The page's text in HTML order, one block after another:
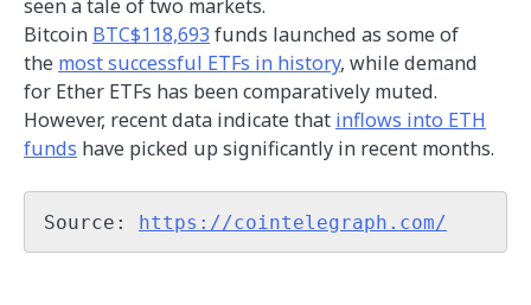
seen a tale of two markets.
Bitcoin BTC$118,693 funds launched as some of
the most successful ETFs in history, while demand
for Ether ETFs has been comparatively muted.
However, recent data indicate that inflows into ETH
funds have picked up significantly in recent months.
Source: https://cointelegraph.com/